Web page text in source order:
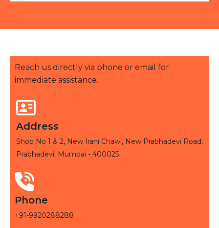
Reach us directly via phone or email for
immediate assistance.
Address
Shop No 1 & 2, New Irani Chawl, New Prabhadevi Road,
Prabhadevi, Mumbai - 400025
Phone
+91-9920288288